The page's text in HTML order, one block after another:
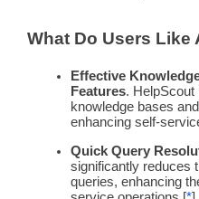
What Do Users Like
Effective
Features. HelpScout
knowledge bases
enhancing self-
Quick Query
significantly reduces
queries, enhancing